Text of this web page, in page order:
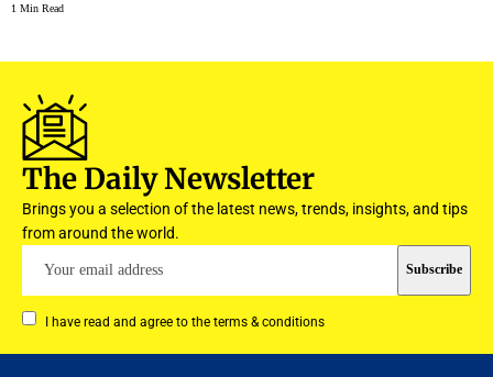
1 Min Read
The Daily Newsletter
Brings you a selection of the latest news, trends, insights, and tips
from around the world.
I have read and agree to the terms & conditions